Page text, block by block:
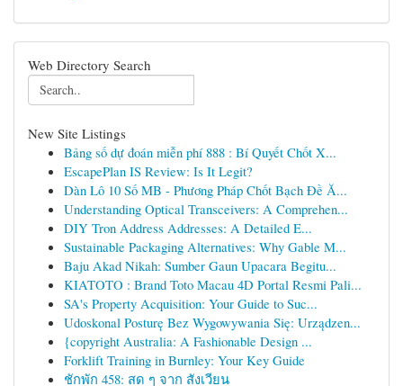
Web Directory Search
New Site Listings
Bảng số dự đoán miễn phí 888 : Bí Quyết Chốt X...
EscapePlan IS Review: Is It Legit?
Dàn Lô 10 Số MB - Phương Pháp Chốt Bạch Đề Ă...
Understanding Optical Transceivers: A Comprehen...
DIY Tron Address Addresses: A Detailed E...
Sustainable Packaging Alternatives: Why Gable M...
Baju Akad Nikah: Sumber Gaun Upacara Begitu...
KIATOTO : Brand Toto Macau 4D Portal Resmi Pali...
SA's Property Acquisition: Your Guide to Suc...
Udoskonal Posturę Bez Wygowywania Się: Urządzen...
{copyright Australia: A Fashionable Design ...
Forklift Training in Burnley: Your Key Guide
ชักพัก 458: สด ๆ จาก สังเวียน